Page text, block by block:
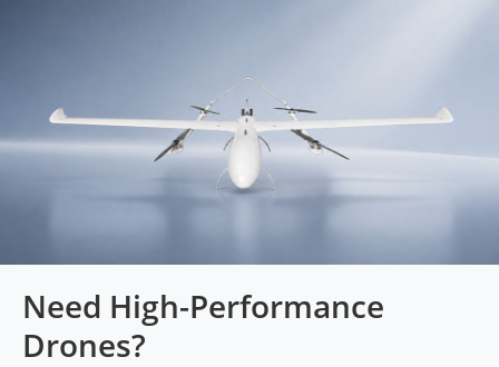
Need High-Performance
Drones?